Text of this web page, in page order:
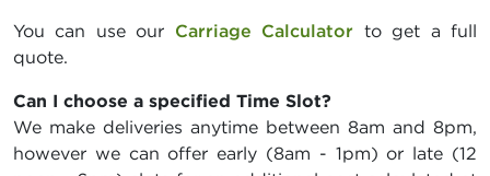
You can use our Carriage Calculator to get a full
quote.
Can I choose a specified Time Slot?
We make deliveries anytime between 8am and 8pm,
however we can offer early (8am - 1pm) or late (12